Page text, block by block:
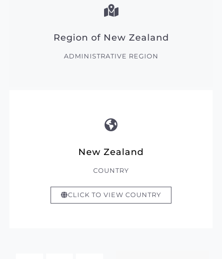
Region of New Zealand
ADMINISTRATIVE REGION
New Zealand
COUNTRY
CLICK TO VIEW COUNTRY